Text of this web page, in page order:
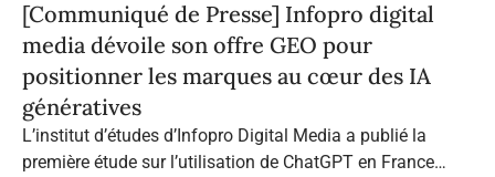
[Communiqué de Presse] Infopro digital
media dévoile son offre GEO pour
positionner les marques au cœur des IA
génératives
L’institut d’études d’Infopro Digital Media a publié la
première étude sur l’utilisation de ChatGPT en France